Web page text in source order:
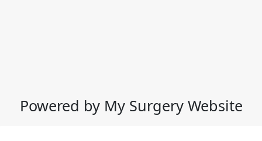
Powered by My Surgery Website